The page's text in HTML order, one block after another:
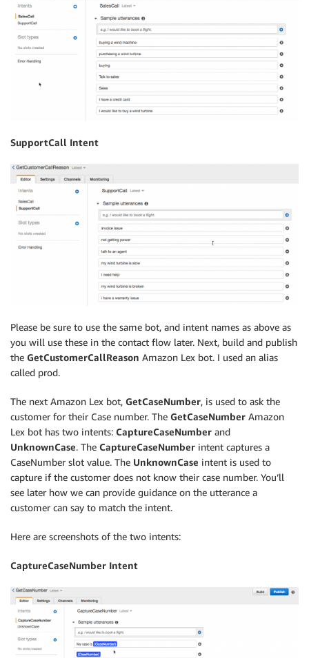
SupportCall Intent
Please be sure to use the same bot, and intent names as above as
you will use these in the contact flow later. Next, build and publish
the GetCustomerCallReason Amazon Lex bot. I used an alias
called prod.
The next Amazon Lex bot, GetCaseNumber, is used to ask the
customer for their Case number. The GetCaseNumber Amazon
Lex bot has two intents: CaptureCaseNumber and
UnknownCase. The CaptureCaseNumber intent captures a
CaseNumber slot value. The UnknownCase intent is used to
capture if the customer does not know their case number. You’ll
see later how we can provide guidance on the utterance a
customer can say to match the intent.
Here are screenshots of the two intents:
CaptureCaseNumber Intent